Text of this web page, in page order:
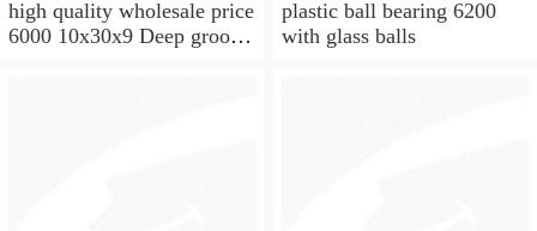
high quality wholesale price
6000 10x30x9 Deep groove
plastic ball bearing 6200
with glass balls